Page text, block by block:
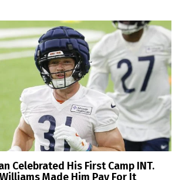
Celebrated His First Camp INT.
Made Him Pay For It